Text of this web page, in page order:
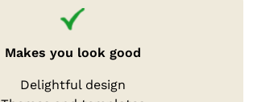
Makes you look good
Delightful design